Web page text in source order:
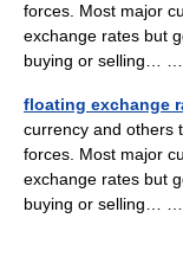
forces. Most major
exchange rates but
buying or selling…
floating exchange
currency and others
forces. Most major
exchange rates but
buying or selling…